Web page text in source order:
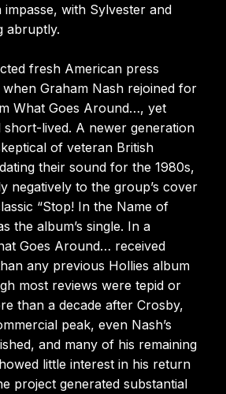
impasse, with Sylvester and
abruptly.
fresh American press
Graham Nash rejoined for
What Goes Around…, yet
short-lived. A newer generation
of veteran British
their sound for the 1980s,
negatively to the group’s cover
“Stop! In the Name of
the album’s single. In a
Goes Around… received
any previous Hollies album
most reviews were tepid or
than a decade after Crosby,
peak, even Nash’s
and many of his remaining
little interest in his return
project generated substantial